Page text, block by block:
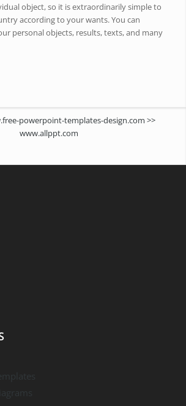
object, so it is extraordinarily simple to
according to your wants. You can
personal objects, results, texts, and many
powerpoint-templates-design.com >>
www.allppt.com